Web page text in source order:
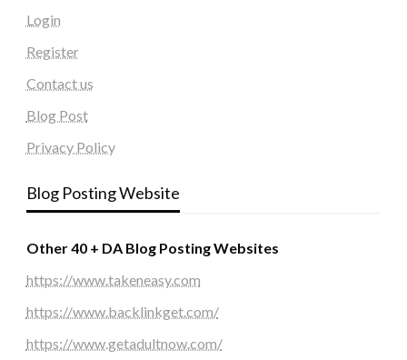
Login
Register
Contact us
Blog Post
Privacy Policy
Blog Posting Website
Other 40 + DA Blog Posting Websites
https://www.takeneasy.com
https://www.backlinkget.com/
https://www.getadultnow.com/